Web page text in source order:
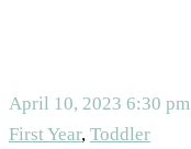
April 10, 2023 6:30 pm
First Year, Toddler